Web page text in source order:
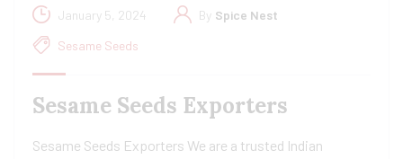
January 5, 2024 By Spice Nest
Sesame Seeds
Sesame Seeds Exporters
Sesame Seeds Exporters We are a trusted Indian